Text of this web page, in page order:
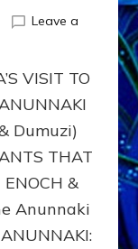
Leave a
VISIT TO
Dumuzi)
THAT
&
Anunnaki